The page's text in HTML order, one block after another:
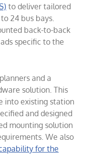
to deliver tailored
24 bus bays.
back-to-back
specific to the
and a
solution. This
into existing station
and designed
mounting solution
We also
for the